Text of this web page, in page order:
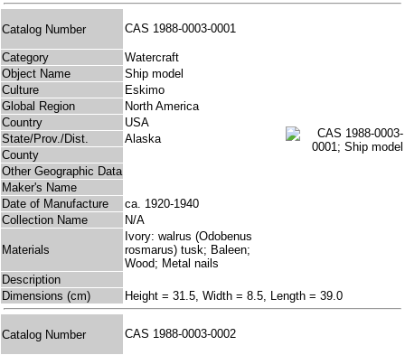
Catalog Number CAS 1988-0003-0001
Category
Watercraft
Object Name
Ship model
Culture
Eskimo
Global Region
North America
Country
USA
State/Prov./Dist.
Alaska
County
Other Geographic Data
Maker's Name
Date of Manufacture
ca. 1920-1940
Collection Name
N/A
Materials
Ivory: walrus (Odobenus
rosmarus) tusk; Baleen;
Wood; Metal nails
Description
Dimensions (cm)
Height = 31.5, Width = 8.5, Length = 39.0
Catalog Number CAS 1988-0003-0002